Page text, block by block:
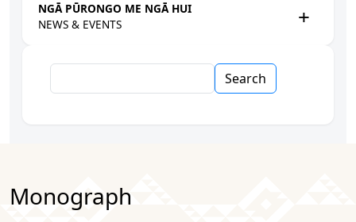
NGĀ PŪRONGO ME NGĀ HUI
NEWS & EVENTS
Monograph